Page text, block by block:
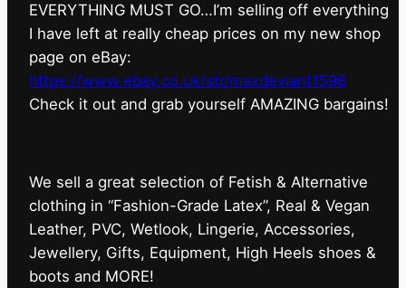
EVERYTHING MUST GO…I’m selling off everything
I have left at really cheap prices on my new shop
page on eBay:
https://www.ebay.co.uk/str/maxdeviant1598
⁠Check it out and grab yourself AMAZING bargains!
We sell a great selection of Fetish & Alternative
clothing in “Fashion-Grade Latex”, Real & Vegan
Leather, PVC, Wetlook, Lingerie, Accessories,
Jewellery, Gifts, Equipment, High Heels shoes &
boots and MORE!